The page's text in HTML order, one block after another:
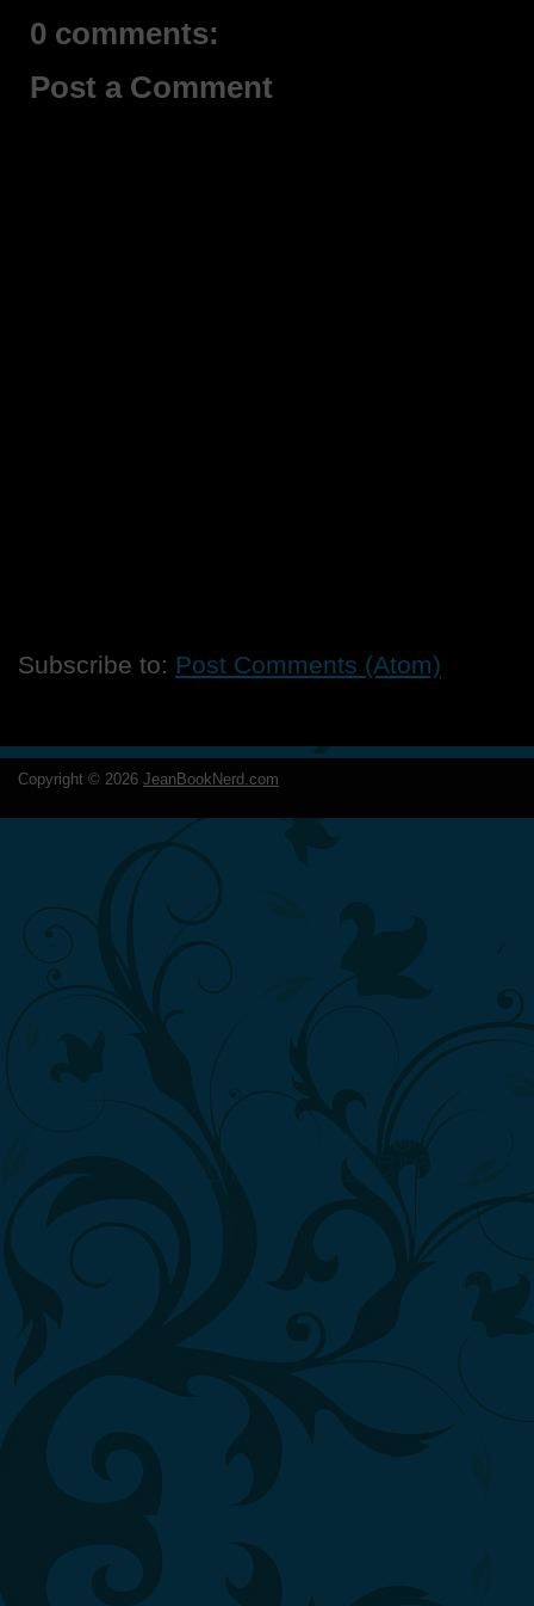
0 comments:
Post a Comment
Subscribe to: Post Comments (Atom)
Copyright © 2026 JeanBookNerd.com